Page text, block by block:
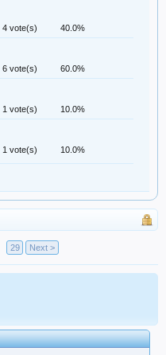
4 vote(s) 40.0%
6 vote(s) 60.0%
1 vote(s) 10.0%
1 vote(s) 10.0%
29 Next >